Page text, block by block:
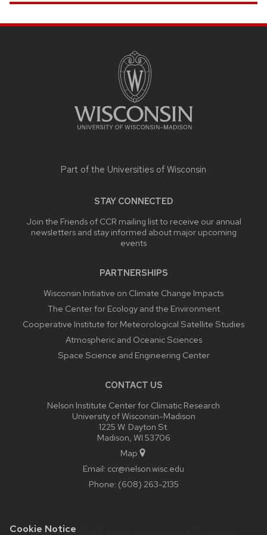
Cookie Notice
Part of the Universities of Wisconsin
STAY CONNECTED
Join the Friends of CCR mailing list to receive our annual
newsletters and stay informed about major upcoming
events
PARTNERSHIPS
Wisconsin Initiative on Climate Change Impacts
The Center for Ecology and the Environment
Cooperative Institute for Meteorological Satellite Studies
Atmospheric and Oceanic Sciences
Space Science and Engineering Center
CONTACT US
Nelson Institute Center for Climatic Research
University of Wisconsin-Madison
1225 W. Dayton St.
Madison, WI 53706
Map
Email: ccr@nelson.wisc.edu
Phone: (608) 263-2135